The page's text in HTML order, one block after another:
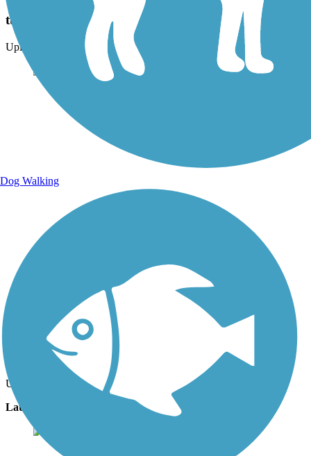
tunnel on trail
Uploaded: 2/4/2024
Photo by: brookeypav
palm trees on trail
Uploaded: 2/4/2024
Lat:
-80.71029
Dog Walking